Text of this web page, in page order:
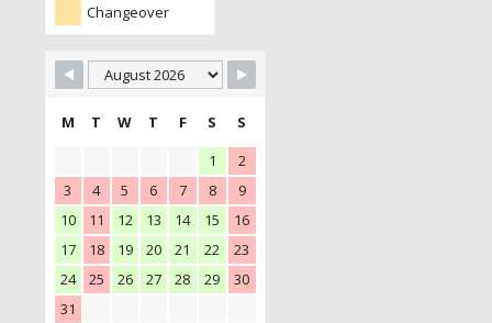
Changeover
M T W T F S
S
1
2
3
4 5 6 7 8
9
10
11 12 13 14 15
16
17
18 19 20 21 22
23
24
25 26 27 28 29
30
31